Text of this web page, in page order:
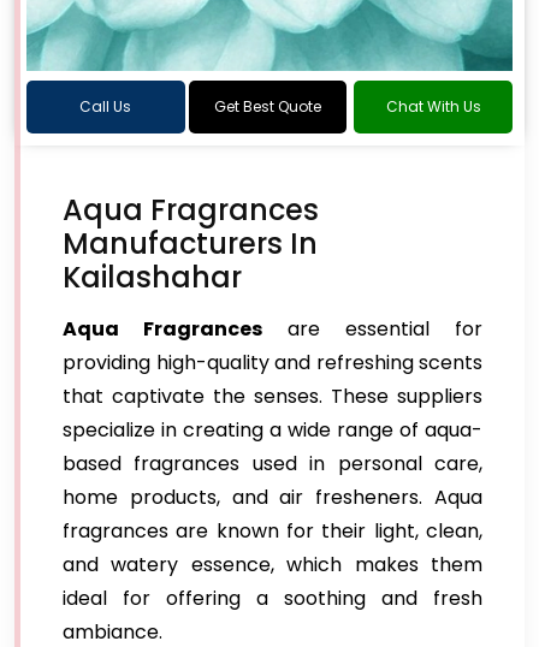
Call Us Get Best Quote Chat With Us
Aqua Fragrances
Manufacturers In
Kailashahar
Aqua Fragrances are essential for
providing high-quality and refreshing scents
that captivate the senses. These suppliers
specialize in creating a wide range of aqua-
based fragrances used in personal care,
home products, and air fresheners. Aqua
fragrances are known for their light, clean,
and watery essence, which makes them
ideal for offering a soothing and fresh
ambiance.